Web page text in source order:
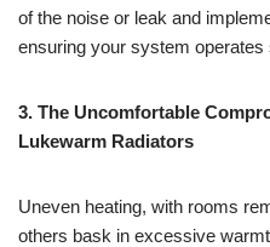
of the noise or leak and
ensuring your system operates
3. The Uncomfortable
Lukewarm Radiators
Uneven heating, with rooms
others bask in excessive